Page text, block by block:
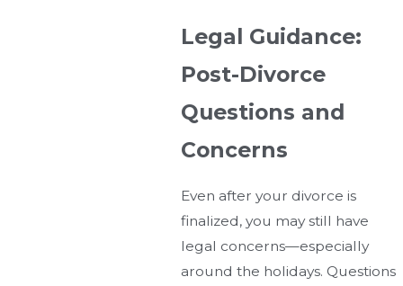
Legal Guidance:
Post-Divorce
Questions and
Concerns
Even after your divorce is
finalized, you may still have
legal concerns—especially
around the holidays. Questions